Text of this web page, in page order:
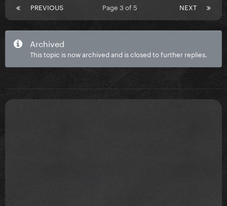
PREVIOUS NEXT
Page 3 of 5
Archived
This topic is now archived and is closed to further replies.